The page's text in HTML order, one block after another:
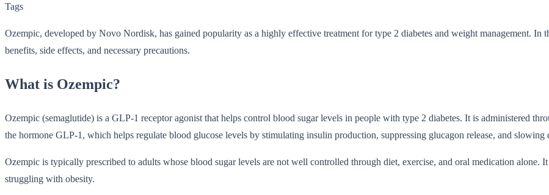
Tags
Ozempic, developed by Novo Nordisk, has gained popularity as a highly effective treatment for type 2 diabetes and weight management.
benefits, side effects, and necessary precautions.
What is Ozempic?
Ozempic (semaglutide) is a GLP-1 receptor agonist that helps control blood sugar levels in people with type 2 diabetes. It is administered
the hormone GLP-1, which helps regulate blood glucose levels by stimulating insulin production, suppressing glucagon release, and slowing
Ozempic is typically prescribed to adults whose blood sugar levels are not well controlled through diet, exercise, and oral medication alone.
struggling with obesity.